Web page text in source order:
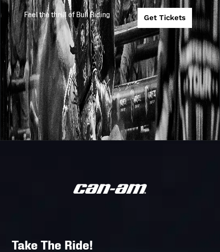
Feel the thrill of Bull Riding Get Tickets
Take The Ride!